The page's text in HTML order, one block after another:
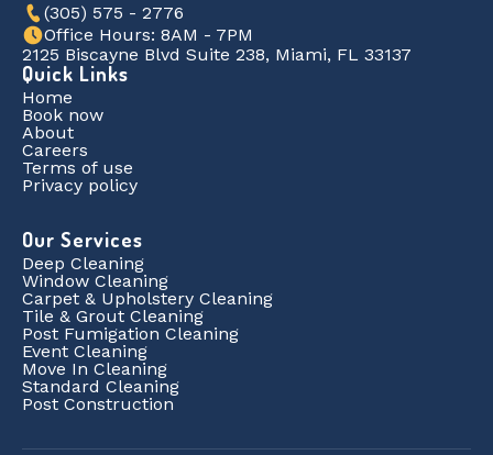
(305) 575 - 2776
Office Hours: 8AM - 7PM
2125 Biscayne Blvd Suite 238, Miami, FL 33137
Quick Links
Home
Book now
About
Careers
Terms of use
Privacy policy
Our Services
Deep Cleaning
Window Cleaning
Carpet & Upholstery Cleaning
Tile & Grout Cleaning
Post Fumigation Cleaning
Event Cleaning
Move In Cleaning
Standard Cleaning
Post Construction